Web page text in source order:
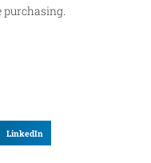
purchasing.
LinkedIn